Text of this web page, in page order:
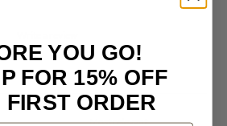
YOU GO!
FOR 15% OFF
FIRST ORDER